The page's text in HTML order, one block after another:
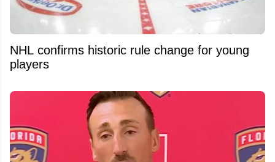
NHL confirms historic rule change for young
players